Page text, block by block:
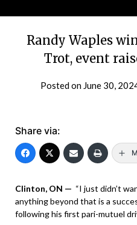
Randy Waples
Trot, event
Posted on June 30,
Share via:
Clinton, ON — “I just didn’t
anything beyond that is a
following his first pari-mutuel